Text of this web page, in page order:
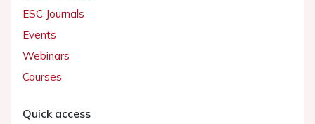
ESC Journals
Events
Webinars
Courses
Quick access